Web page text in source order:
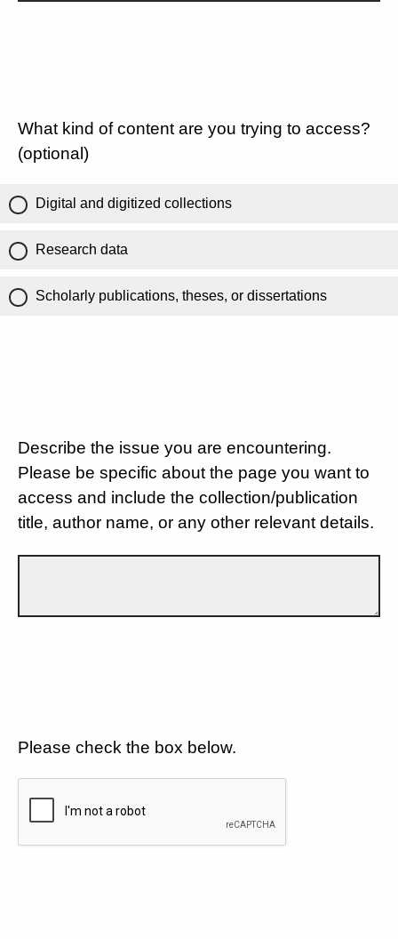
What kind of content are you trying to access?
(optional)
Digital and digitized collections
Research data
Scholarly publications, theses, or dissertations
Describe the issue you are encountering.
Please be specific about the page you want to
access and include the collection/publication
title, author name, or any other relevant details.
Please check the box below.